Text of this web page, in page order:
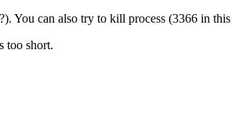
You can also try to kill process (3366 in
too short.